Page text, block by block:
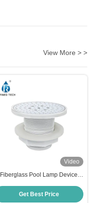
View More > >
Video
Fiberglass Pool Lamp Device
Get Best Price